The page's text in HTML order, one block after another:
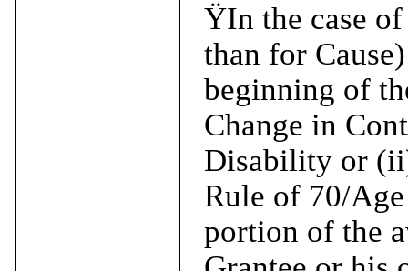
ŸIn the case
than for
beginning of
Change in
Disability or
Rule of 70/
portion of the